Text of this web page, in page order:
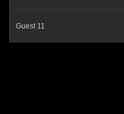
Guest 11